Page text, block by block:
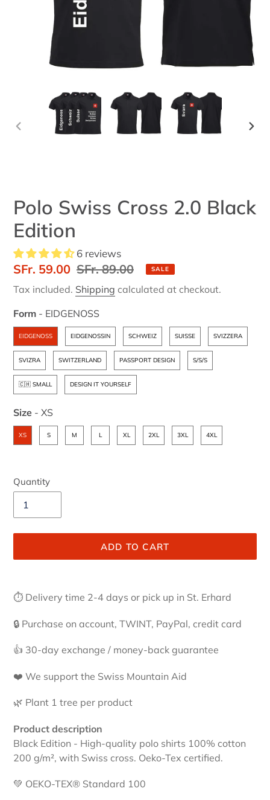
PREVIOUS
Polo Swiss Cross 2.0 Black
Edition
6 reviews
Sale
price
SFr. 59.00 Regular
price
SFr. 89.00 SALE
Tax included. Shipping calculated at checkout.
Form - EIDGENOSS
Form
EIDGENOSS EIDGENOSSIN SCHWEIZ SUISSE SVIZZERA
SVIZRA SWITZERLAND PASSPORT DESIGN S/S/S
🇨🇭 SMALL DESIGN IT YOURSELF
Size - XS
Size
XS S M L XL 2XL 3XL 4XL
Quantity
ADD TO CART
product
your
⏱ Delivery time 2-4 days or pick up in St. Erhard
🔒 Purchase on account, TWINT, PayPal, credit card
👍 30-day exchange / money-back guarantee
❤️ We support the Swiss Mountain Aid
🌿 Plant 1 tree per product
Product description
Black Edition - High-quality polo shirts 100% cotton
200 g/m², with Swiss cross. Oeko-Tex certified.
💚 OEKO-TEX® Standard 100